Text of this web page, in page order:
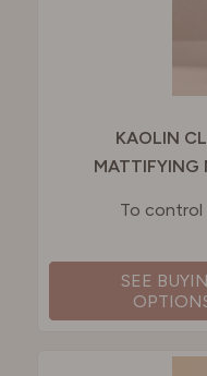
KAOLIN
MATTIFYING
To control
SEE